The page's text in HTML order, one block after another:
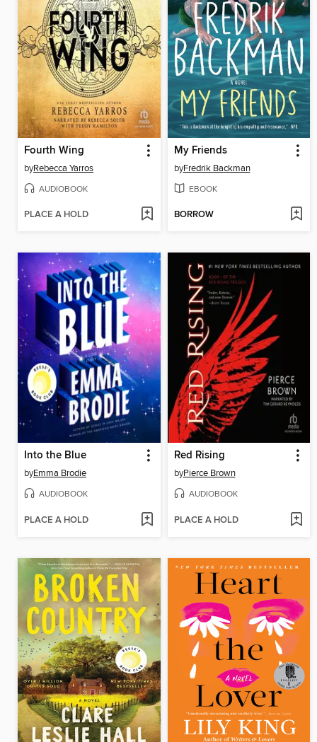
Fourth Wing
byRebecca Yarros
AUDIOBOOK
PLACE A HOLD
My Friends
byFredrik Backman
EBOOK
BORROW
Into the Blue
byEmma Brodie
AUDIOBOOK
PLACE A HOLD
Red Rising
byPierce Brown
AUDIOBOOK
PLACE A HOLD